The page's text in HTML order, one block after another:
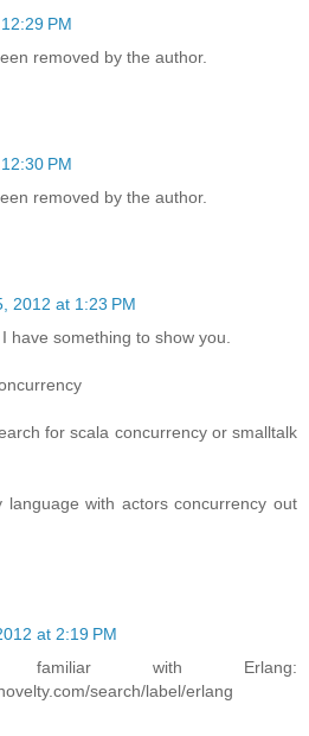
PM
removed by the author.
PM
removed by the author.
2012 at 1:23 PM
have something to show you.
for scala concurrency or smalltalk
language with actors concurrency out
at 2:19 PM
with Erlang:
search/label/erlang